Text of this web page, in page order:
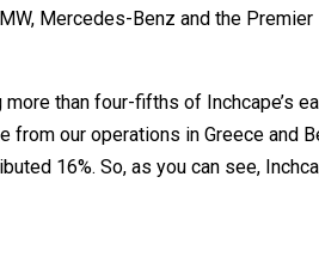
Mercedes-Benz and the Premier
than four-fifths of Inchcape’s
our operations in Greece and
16%. So, as you can see,